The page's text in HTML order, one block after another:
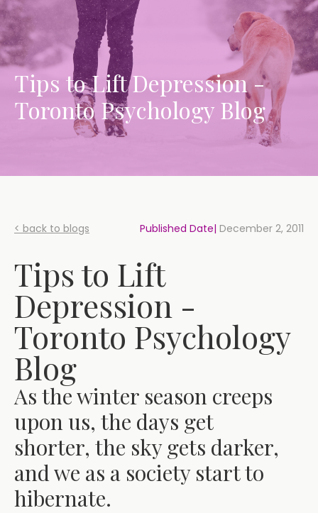
Tips to Lift Depression -
Toronto Psychology Blog
< back to blogs Published Date| December 2, 2011
Tips to Lift
Depression -
Toronto Psychology
Blog
As the winter season creeps
upon us, the days get
shorter, the sky gets darker,
and we as a society start to
hibernate.